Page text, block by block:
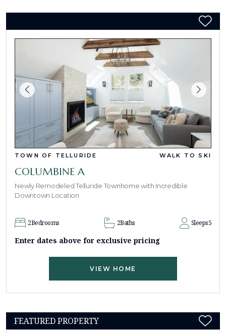
TOWN OF TELLURIDE WALK TO SKI
COLUMBINE A
Newly Remodeled Telluride Townhome with Incredible
Downtown Location
2Bedrooms 2Baths Sleeps5
Enter dates above for exclusive pricing
VIEW HOME
FEATURED PROPERTY